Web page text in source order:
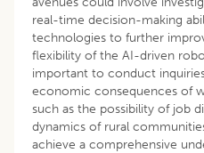
real-time decision-making
technologies to further
flexibility of the AI-driven
important to conduct
economic consequences of
such as the possibility of job
dynamics of rural
achieve a comprehensive